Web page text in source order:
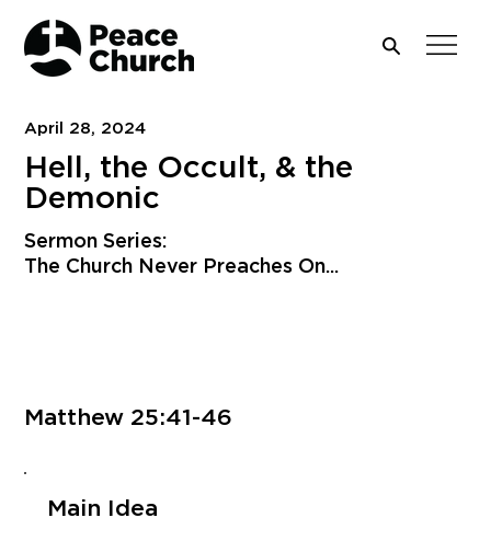
April 28, 2024
Hell, the Occult, & the
Demonic
Sermon Series:
The Church Never Preaches On...
Matthew 25:41-46
Main Idea